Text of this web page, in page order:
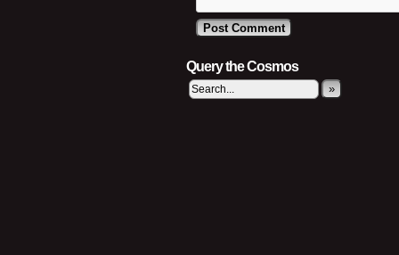
Query the Cosmos
»